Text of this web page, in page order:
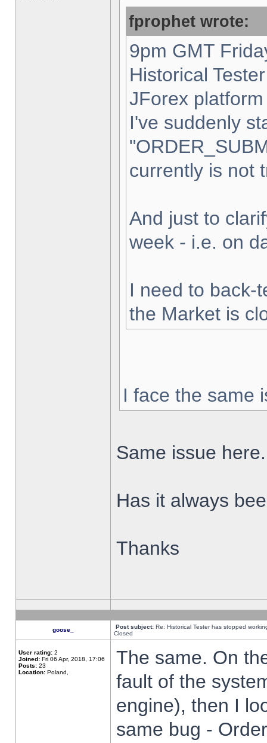
fprophet wrote:
9pm GMT
Historical
JForex
I've suddenly
currently is not
And just to
week - i.e. on
I need to back-
the Market is
I face the same
Same issue here.
Has it always
Thanks
goose_ Post subject: Re: Historical Tester has stopped
Closed
User rating: 2
Joined: Fri 06 Apr, 2018, 17:06
Posts: 23
Location: Poland,
The same. On
fault of the
engine), then I
same bug -